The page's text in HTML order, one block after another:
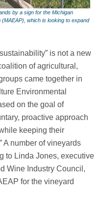
by a sign for the Michigan
which is looking to expand
is not a new
of agricultural,
came together in
Environmental
on the goal of
proactive approach
keeping their
A number of vineyards
to Linda Jones, executive
Wine Industry Council,
for the vineyard